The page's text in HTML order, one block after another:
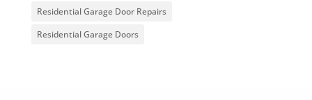
Residential Garage Door Repairs
Residential Garage Doors